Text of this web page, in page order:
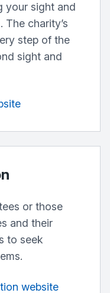
your sight and
The charity’s
step of the
sight and
or those
and their
to seek
website